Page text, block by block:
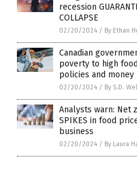
recession
COLLAPSE
02/20/2024 / By Ethan
Canadian
poverty to high
policies and
02/20/2024 / By S.D.
Analysts warn: Net
SPIKES in food
business
02/20/2024 / By Laura